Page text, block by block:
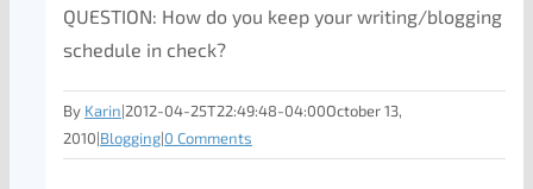
QUESTION: How do you keep your writing/blogging
schedule in check?
By Karin|2012-04-25T22:49:48-04:00October 13,
2010|Blogging|0 Comments